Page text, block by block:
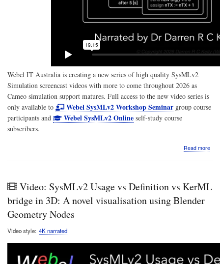
Webel IT Australia is creating a new series of high quality SysMLv2
Simulation screencast videos with more to come throughout 2026 as
Cameo simulation support matures. Full access to the new video series is
only available to
Webel SysMLv2 Workshop Seminargroup course
participants and
Webel SysMLv2 Onlineself-study course
subscribers.
Read more
Video: SysMLv2 Usage vs Definition vs KerML
bridge in 3D: A novel visualisation using Blender
Geometry Nodes
Video style 4K narrated